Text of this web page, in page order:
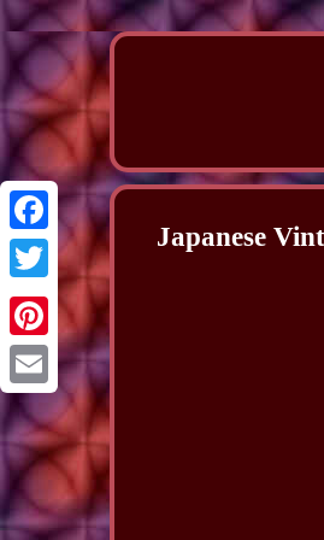
Facebook
Twitter
Pinterest
Email
Japanese